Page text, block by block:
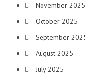
November 2025
October 2025
September
August 2025
July 2025